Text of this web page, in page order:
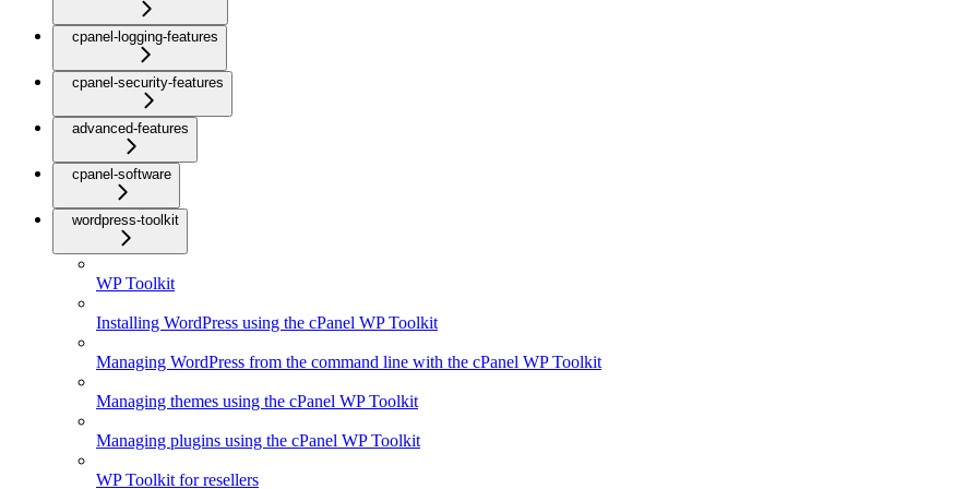
cpanel-logging-features
cpanel-security-features
advanced-features
cpanel-software
wordpress-toolkit
WP Toolkit
Installing WordPress using the cPanel WP Toolkit
Managing WordPress from the command line with the cPanel WP Toolkit
Managing themes using the cPanel WP Toolkit
Managing plugins using the cPanel WP Toolkit
WP Toolkit for resellers